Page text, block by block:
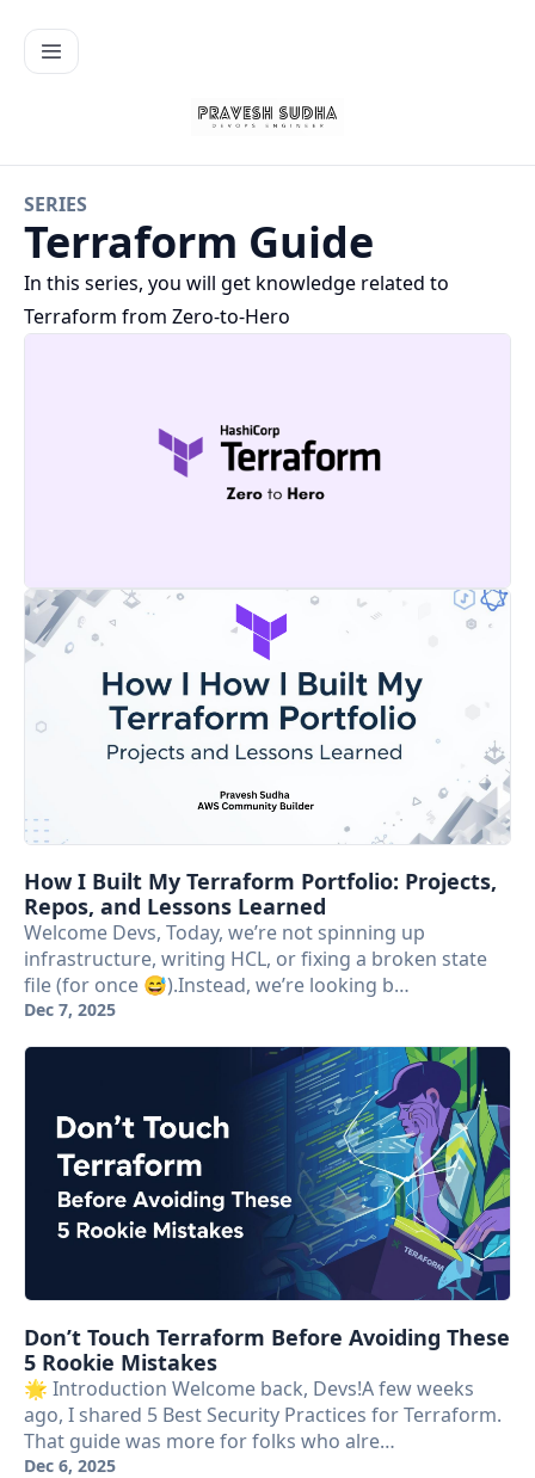
SERIES
Terraform Guide
In this series, you will get knowledge related to
Terraform from Zero-to-Hero
How I Built My Terraform Portfolio: Projects,
Repos, and Lessons Learned
Welcome Devs, Today, we’re not spinning up
infrastructure, writing HCL, or fixing a broken state
file (for once 😅).Instead, we’re looking b…
Dec 7, 2025
Don’t Touch Terraform Before Avoiding These
5 Rookie Mistakes
🌟 Introduction Welcome back, Devs!A few weeks
ago, I shared 5 Best Security Practices for Terraform.
That guide was more for folks who alre…
Dec 6, 2025